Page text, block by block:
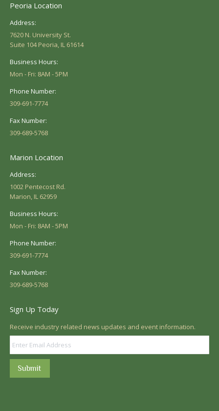
Peoria Location
Address:
7620 N. University St.
Suite 104 Peoria, IL 61614
Business Hours:
Mon - Fri: 8AM - 5PM
Phone Number:
309-691-7774
Fax Number:
309-689-5768
Marion Location
Address:
1002 Pentecost Rd.
Marion, IL 62959
Business Hours:
Mon - Fri: 8AM - 5PM
Phone Number:
309-691-7774
Fax Number:
309-689-5768
Sign Up Today
Receive industry related news updates and event information.
Submit